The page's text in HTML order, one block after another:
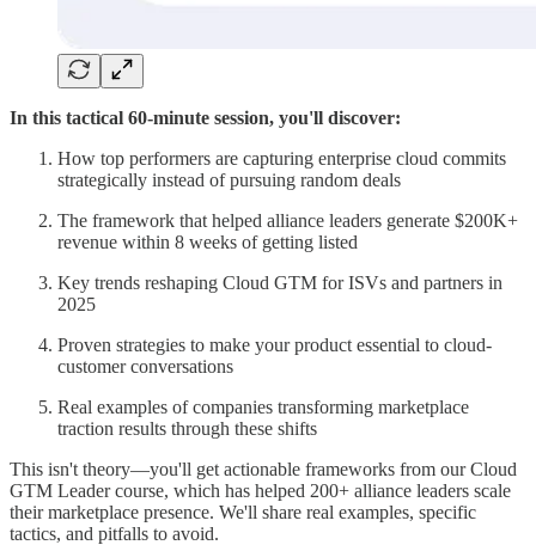
In this tactical 60-minute session, you'll discover:
How top performers are capturing enterprise cloud commits
strategically instead of pursuing random deals
The framework that helped alliance leaders generate $200K+
revenue within 8 weeks of getting listed
Key trends reshaping Cloud GTM for ISVs and partners in
2025
Proven strategies to make your product essential to cloud-
customer conversations
Real examples of companies transforming marketplace
traction results through these shifts
This isn't theory—you'll get actionable frameworks from our Cloud
GTM Leader course, which has helped 200+ alliance leaders scale
their marketplace presence. We'll share real examples, specific
tactics, and pitfalls to avoid.